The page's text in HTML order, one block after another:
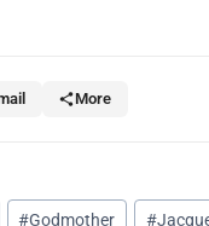
More
#Godmother #